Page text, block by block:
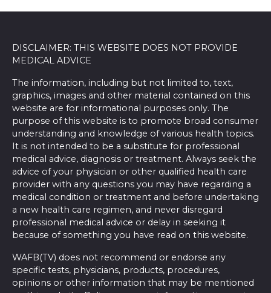
DISCLAIMER: THIS WEBSITE DOES NOT PROVIDE
MEDICAL ADVICE
The information, including but not limited to, text,
graphics, images and other material contained on this
website are for informational purposes only. The
purpose of this website is to promote broad consumer
understanding and knowledge of various health topics.
It is not intended to be a substitute for professional
medical advice, diagnosis or treatment. Always seek the
advice of your physician or other qualified health care
provider with any questions you may have regarding a
medical condition or treatment and before undertaking
a new health care regimen, and never disregard
professional medical advice or delay in seeking it
because of something you have read on this website.
WAFB(TV) does not recommend or endorse any
specific tests, physicians, products, procedures,
opinions or other information that may be mentioned